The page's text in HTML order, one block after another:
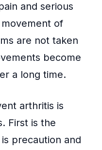
and serious
of
are not taken
become
a long time.
arthritis is
First is the
precaution and